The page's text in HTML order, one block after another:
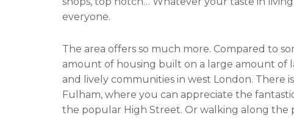
c
o
o
k
i
e
r
everyone.
The area offers so much more. Compared to
amount of housing built on a large amount of
and lively communities in west London. There
Fulham, where you can appreciate the
the popular High Street. Or walking along